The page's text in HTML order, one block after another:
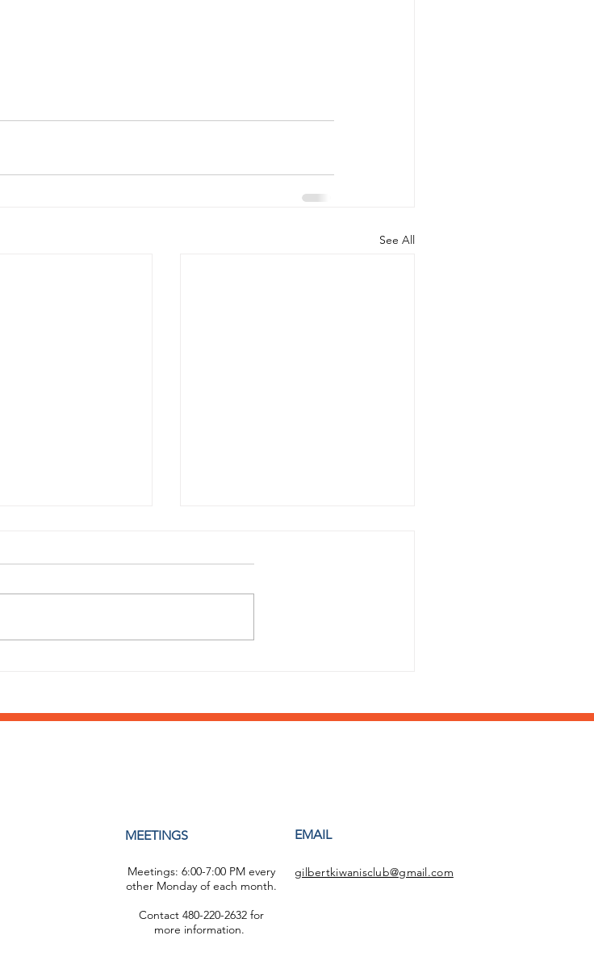
See All
Field HS Key Club!
MEETINGS
Meetings: 6:00-7:00 PM every
other Monday of each month.
Contact 480-220-2632 for
more information.
EMAIL
gilbertkiwanisclub@gmail.com